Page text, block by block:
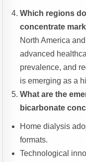
Which regions
concentrate
North America
advanced
prevalence, and
is emerging as a
What are the
bicarbonate
Home dialysis
formats.
Technological